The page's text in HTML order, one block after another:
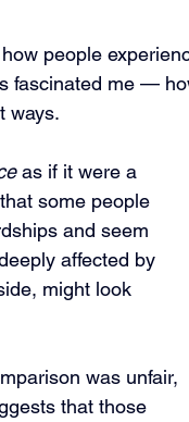
people
fascinated me —
ways.
as if it were a
some people
and seem
affected by
might look
was unfair,
that those